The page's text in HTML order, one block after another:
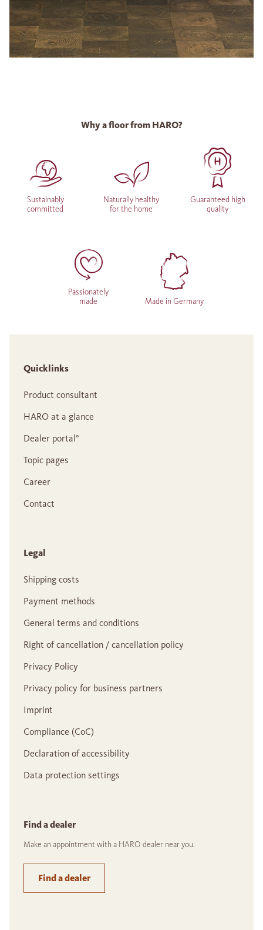
Why a floor from HARO?
Sustainably
committed
Naturally healthy
for the home
Guaranteed high
quality
Passionately
made
Made in Germany
Quicklinks
Product consultant
HARO at a glance
Dealer portal°
Topic pages
Career
Contact
Legal
Shipping costs
Payment methods
General terms and conditions
Right of cancellation / cancellation policy
Privacy Policy
Privacy policy for business partners
Imprint
Compliance (CoC)
Declaration of accessibility
Data protection settings
Find a dealer
Make an appointment with a HARO dealer near you.
Find a dealer